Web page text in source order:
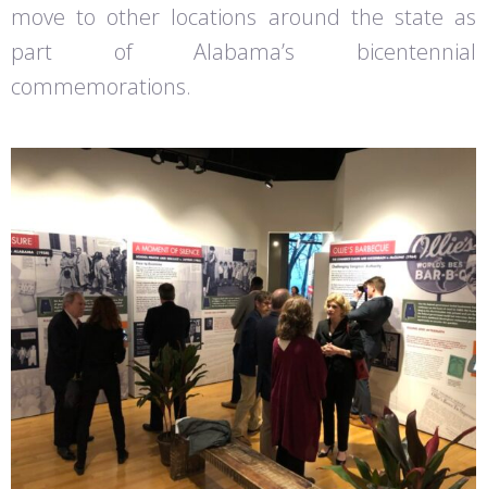
move to other locations around the state as
part of Alabama’s bicentennial
commemorations.